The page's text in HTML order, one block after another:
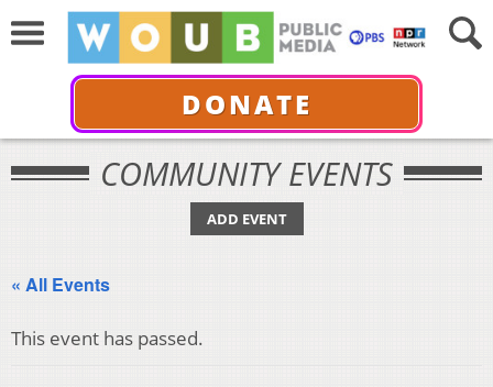
DONATE
COMMUNITY EVENTS
ADD EVENT
« All Events
This event has passed.